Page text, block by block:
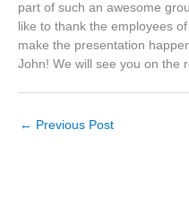
part of such an awesome
like to thank the employees
make the presentation
John! We will see you on the
← Previous Post